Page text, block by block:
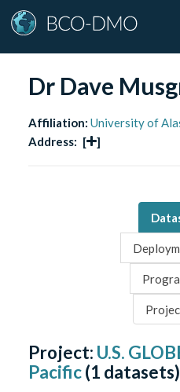
Dr Dave
Affiliation: University of
Address: [ ]
Project: U.S.
Pacific(1 datasets)